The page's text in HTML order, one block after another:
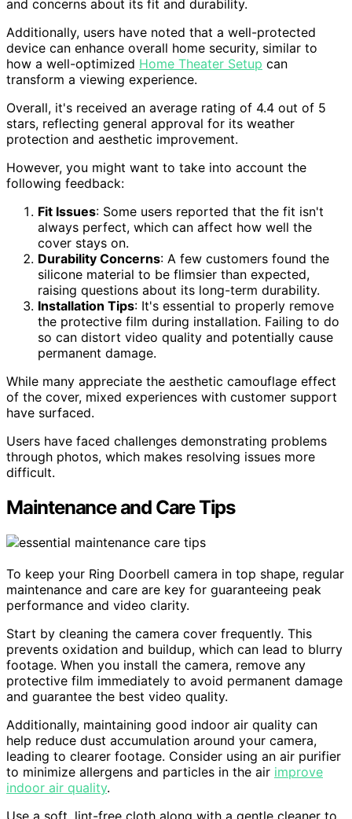
and concerns about its fit and durability.
Additionally, users have noted that a well-protected
device can enhance overall home security, similar to
how a well-optimized Home Theater Setup can
transform a viewing experience.
Overall, it's received an average rating of 4.4 out of 5
stars, reflecting general approval for its weather
protection and aesthetic improvement.
However, you might want to take into account the
following feedback:
Fit Issues: Some users reported that the fit isn't
always perfect, which can affect how well the
cover stays on.
Durability Concerns: A few customers found the
silicone material to be flimsier than expected,
raising questions about its long-term durability.
Installation Tips: It's essential to properly remove
the protective film during installation. Failing to do
so can distort video quality and potentially cause
permanent damage.
While many appreciate the aesthetic camouflage effect
of the cover, mixed experiences with customer support
have surfaced.
Users have faced challenges demonstrating problems
through photos, which makes resolving issues more
difficult.
Maintenance and Care Tips
To keep your Ring Doorbell camera in top shape, regular
maintenance and care are key for guaranteeing peak
performance and video clarity.
Start by cleaning the camera cover frequently. This
prevents oxidation and buildup, which can lead to blurry
footage. When you install the camera, remove any
protective film immediately to avoid permanent damage
and guarantee the best video quality.
Additionally, maintaining good indoor air quality can
help reduce dust accumulation around your camera,
leading to clearer footage. Consider using an air purifier
to minimize allergens and particles in the air improve
indoor air quality.
Use a soft, lint-free cloth along with a gentle cleaner to